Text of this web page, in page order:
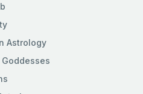
Astrology
Goddesses